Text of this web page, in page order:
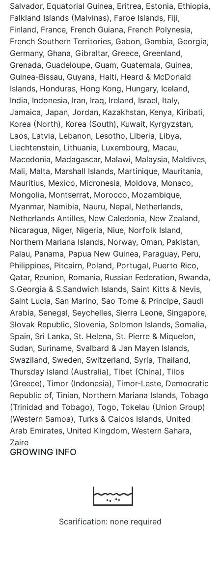
Salvador, Equatorial Guinea, Eritrea, Estonia, Ethiopia,
Falkland Islands (Malvinas), Faroe Islands, Fiji,
Finland, France, French Guiana, French Polynesia,
French Southern Territories, Gabon, Gambia, Georgia,
Germany, Ghana, Gibraltar, Greece, Greenland,
Grenada, Guadeloupe, Guam, Guatemala, Guinea,
Guinea-Bissau, Guyana, Haiti, Heard & McDonald
Islands, Honduras, Hong Kong, Hungary, Iceland,
India, Indonesia, Iran, Iraq, Ireland, Israel, Italy,
Jamaica, Japan, Jordan, Kazakhstan, Kenya, Kiribati,
Korea (North), Korea (South), Kuwait, Kyrgyzstan,
Laos, Latvia, Lebanon, Lesotho, Liberia, Libya,
Liechtenstein, Lithuania, Luxembourg, Macau,
Macedonia, Madagascar, Malawi, Malaysia, Maldives,
Mali, Malta, Marshall Islands, Martinique, Mauritania,
Mauritius, Mexico, Micronesia, Moldova, Monaco,
Mongolia, Montserrat, Morocco, Mozambique,
Myanmar, Namibia, Nauru, Nepal, Netherlands,
Netherlands Antilles, New Caledonia, New Zealand,
Nicaragua, Niger, Nigeria, Niue, Norfolk Island,
Northern Mariana Islands, Norway, Oman, Pakistan,
Palau, Panama, Papua New Guinea, Paraguay, Peru,
Philippines, Pitcairn, Poland, Portugal, Puerto Rico,
Qatar, Reunion, Romania, Russian Federation, Rwanda,
S.Georgia & S.Sandwich Islands, Saint Kitts & Nevis,
Saint Lucia, San Marino, Sao Tome & Principe, Saudi
Arabia, Senegal, Seychelles, Sierra Leone, Singapore,
Slovak Republic, Slovenia, Solomon Islands, Somalia,
Spain, Sri Lanka, St. Helena, St. Pierre & Miquelon,
Sudan, Suriname, Svalbard & Jan Mayen Islands,
Swaziland, Sweden, Switzerland, Syria, Thailand,
Thursday Island (Australia), Tibet (China), Tilos
(Greece), Timor (Indonesia), Timor-Leste, Democratic
Republic of, Tinian, Northern Mariana Islands, Tobago
(Trinidad and Tobago), Togo, Tokelau (Union Group)
(Western Samoa), Turks & Caicos Islands, United
Arab Emirates, United Kingdom, Western Sahara,
Zaire
GROWING INFO
Scarification: none required